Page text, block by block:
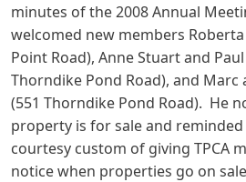
minutes of the 2008 Annual
welcomed new members Roberta
Point Road), Anne Stuart and
Thorndike Pond Road), and Marc
(551 Thorndike Pond Road). He
property is for sale and
courtesy custom of giving TPCA
notice when properties go on